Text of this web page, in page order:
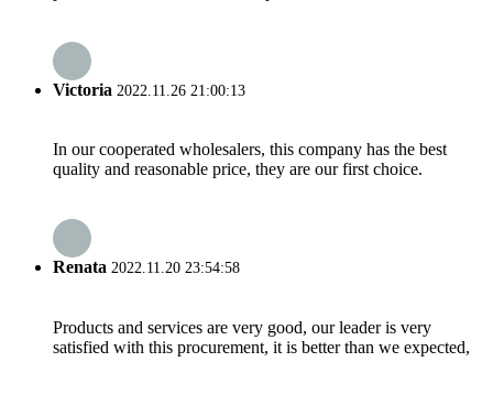
Victoria 2022.11.26 21:00:13
In our cooperated wholesalers, this company has the best
quality and reasonable price, they are our first choice.
Renata 2022.11.20 23:54:58
Products and services are very good, our leader is very
satisfied with this procurement, it is better than we expected,